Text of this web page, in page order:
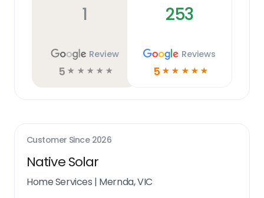
1
Review
5 ☆ ☆ ☆ ☆ ☆
253
Reviews
5 ☆ ☆ ☆ ☆ ☆
Customer Since 2026
Native Solar
Home Services | Mernda, VIC